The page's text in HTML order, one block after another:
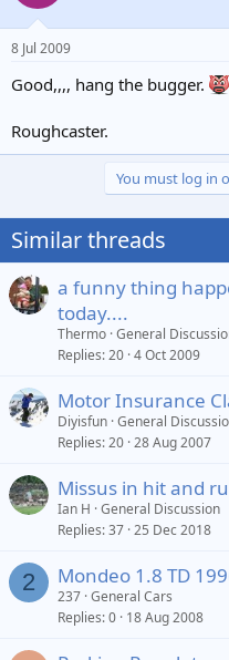
8 Jul 2009
Good,,,, hang the bugger.
Roughcaster.
You must log in
Similar threads
a funny thing
today....
Thermo General
Replies 20 4 Oct 2009
Motor Insurance
Diyisfun General
Replies 20 28 Aug 2007
Missus in hit and
Ian H General Discussion
Replies 37 25 Dec 2018
2 Mondeo 1.8 TD
237 General Cars
Replies 0 18 Aug 2008